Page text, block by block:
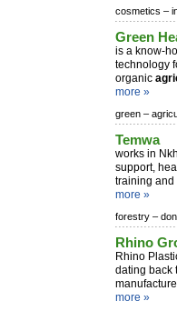
cosmetics –
Green
is a know-
technology
organic
more »
green –
Temwa
works in
support,
training and
more »
forestry –
Rhino
Rhino
dating back
more »